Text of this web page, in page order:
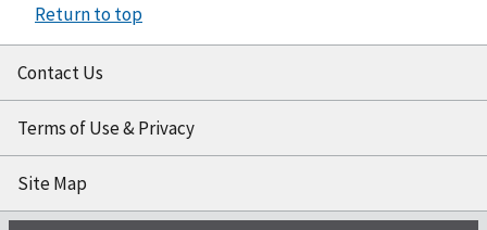
Return to top
Contact Us
Terms of Use & Privacy
Site Map